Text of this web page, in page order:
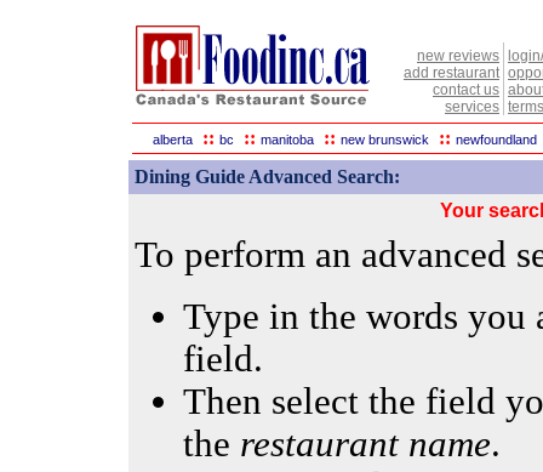
new reviews
add restaurant
contact us
services
alberta :: bc :: manitoba :: new brunswick :: newfoundland
Dining Guide Advanced Search:
Your
To perform an advanced
Type in the words
field.
Then select the field
the restaurant name.